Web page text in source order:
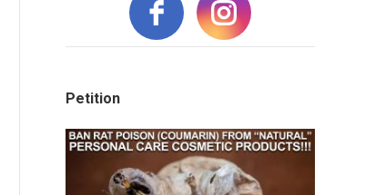
Petition